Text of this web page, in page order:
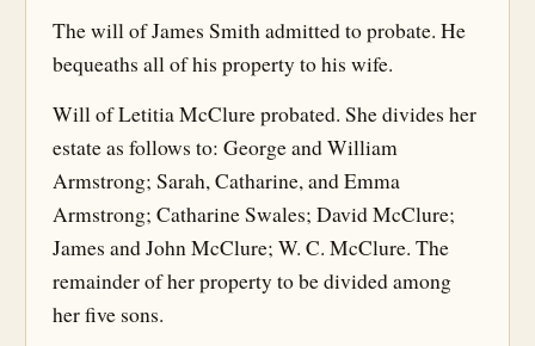
The will of James Smith admitted to probate. He
bequeaths all of his property to his wife.
Will of Letitia McClure probated. She divides her
estate as follows to: George and William
Armstrong; Sarah, Catharine, and Emma
Armstrong; Catharine Swales; David McClure;
James and John McClure; W. C. McClure. The
remainder of her property to be divided among
her five sons.